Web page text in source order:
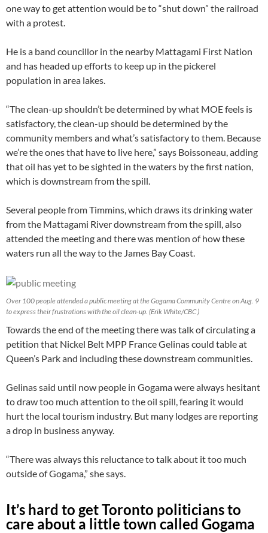
one way to get attention would be to “shut down” the railroad
with a protest.
He is a band councillor in the nearby Mattagami First Nation
and has headed up efforts to keep up in the pickerel
population in area lakes.
“The clean-up shouldn’t be determined by what MOE feels is
satisfactory, the clean-up should be determined by the
community members and what’s satisfactory to them. Because
we’re the ones that have to live here,” says Boissoneau, adding
that oil has yet to be sighted in the waters by the first nation,
which is downstream from the spill.
Several people from Timmins, which draws its drinking water
from the Mattagami River downstream from the spill, also
attended the meeting and there was mention of how these
waters run all the way to the James Bay Coast.
Over 100 people attended a public meeting at the Gogama Community Centre on Aug. 9
to express their frustrations with the oil clean-up. (Erik White/CBC )
Towards the end of the meeting there was talk of circulating a
petition that Nickel Belt MPP France Gelinas could table at
Queen’s Park and including these downstream communities.
Gelinas said until now people in Gogama were always hesitant
to draw too much attention to the oil spill, fearing it would
hurt the local tourism industry. But many lodges are reporting
a drop in business anyway.
“There was always this reluctance to talk about it too much
outside of Gogama,” she says.
It’s hard to get Toronto politicians to
care about a little town called Gogama